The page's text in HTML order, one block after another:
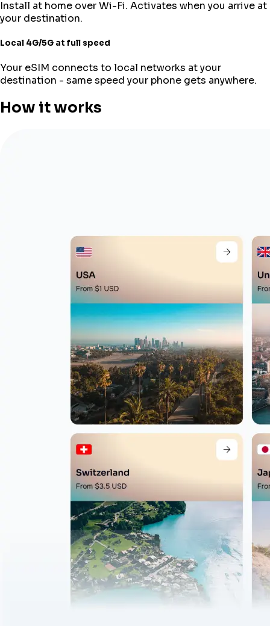
Install at home over Wi-Fi. Activates when you arrive at
your destination.
Local 4G/5G at full speed
Your eSIM connects to local networks at your
destination - same speed your phone gets anywhere.
How it works